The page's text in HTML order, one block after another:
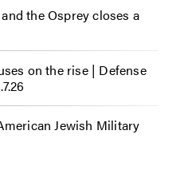
the Osprey closes a
on the rise | Defense
Jewish Military